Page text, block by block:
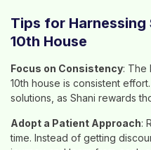
Tips for Harnessing
10th House
Focus on Consistency: The
10th house is consistent
solutions, as Shani rewards
Adopt a Patient Approach:
time. Instead of getting